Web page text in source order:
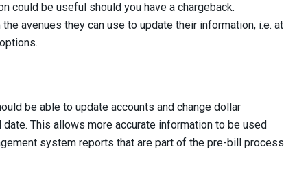
could be useful should you have a chargeback.
avenues they can use to update their information, i.e. at
be able to update accounts and change dollar
This allows more accurate information to be used
system reports that are part of the pre-bill process